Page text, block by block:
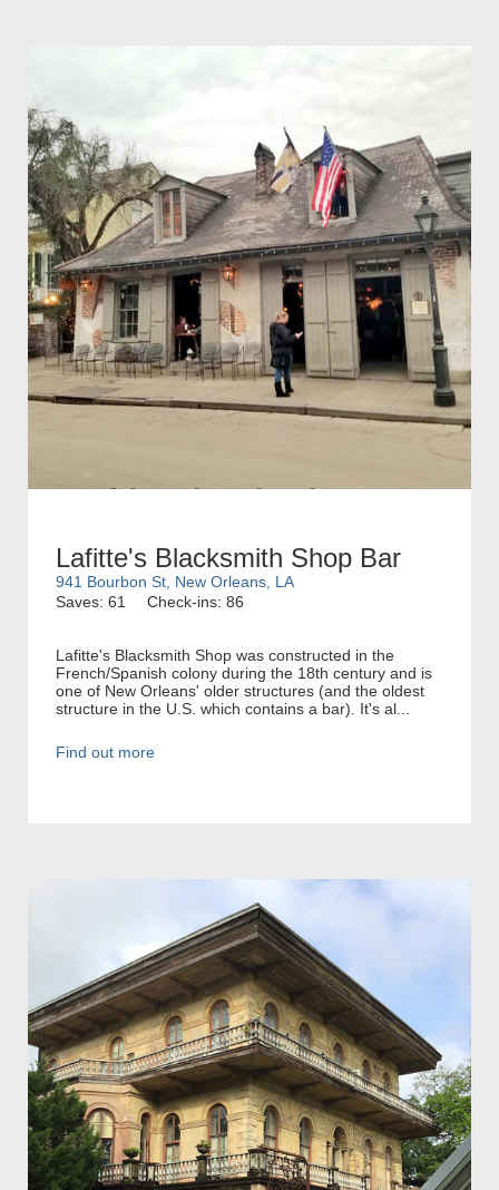
Lafitte's Blacksmith Shop Bar
941 Bourbon St, New Orleans, LA
Saves: 61
Check-ins: 86
Lafitte's Blacksmith Shop was constructed in the
French/Spanish colony during the 18th century and is
one of New Orleans' older structures (and the oldest
structure in the U.S. which contains a bar). It's al...
Find out more